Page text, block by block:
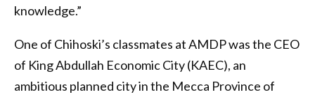
knowledge.”
One of Chihoski’s classmates at AMDP was the CEO
of King Abdullah Economic City (KAEC), an
ambitious planned city in the Mecca Province of